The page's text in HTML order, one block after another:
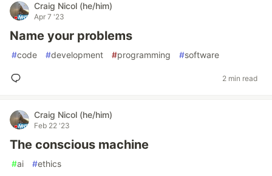
Craig Nicol (he/him)
Apr 7 '23
Name your problems
#code #development #programming #software
2 min read
Craig Nicol (he/him)
Feb 22 '23
The conscious machine
#ai #ethics